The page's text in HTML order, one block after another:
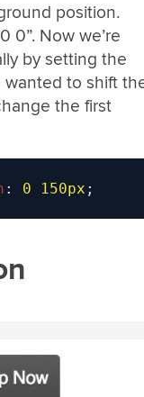
position.
0”. Now we’re
by setting the
wanted to shift
the first
: 0 150px ;